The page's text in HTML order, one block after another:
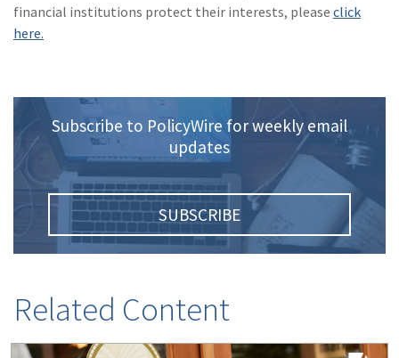
financial institutions protect their interests, please click
here.
Subscribe to PolicyWire for weekly email
updates
SUBSCRIBE
(2)Lawyers
(2) Exchange
Disability Benefits
(2)
(2)agents
insurance
Related Content